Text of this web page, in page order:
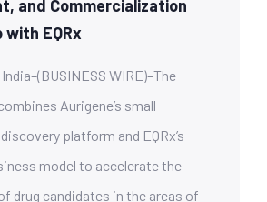
and Commercialization
EQRx
WIRE)–The
Aurigene’s small
platform and EQRx’s
model to accelerate the
drug candidates in the areas of